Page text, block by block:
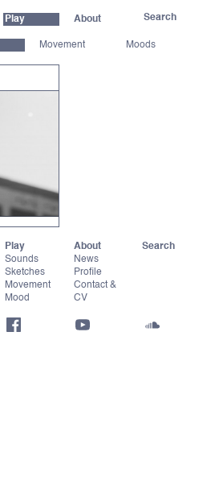
Play About
Movement Moods
Play
Sounds
Sketches
Movement
Mood
About
News
Profile
Contact &
CV